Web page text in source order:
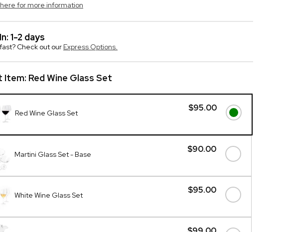
for more information
1-2 days
Check out our Express Options.
Item: Red Wine Glass Set
$95.00
Red Wine Glass Set
$90.00
Martini Glass Set - Base
$95.00
White Wine Glass Set